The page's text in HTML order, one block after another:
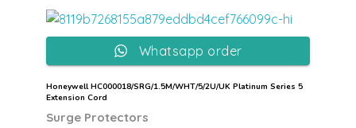
Honeywell HC000018/SRG/1.5M/WHT/5/2U/UK Platinum Series 5
Extension Cord
Surge Protectors
Whatsapp order